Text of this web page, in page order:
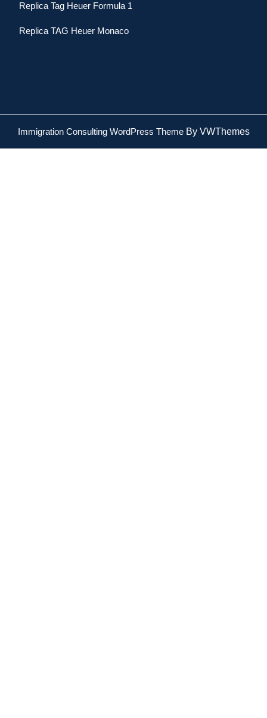
Replica Tag Heuer Formula 1
Replica TAG Heuer Monaco
Immigration Consulting WordPress ThemeBy VWThemes